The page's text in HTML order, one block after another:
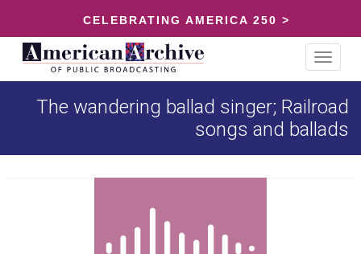
CELEBRATING AMERICA 250 >
Toggle
The wandering ballad singer; Railroad
songs and ballads